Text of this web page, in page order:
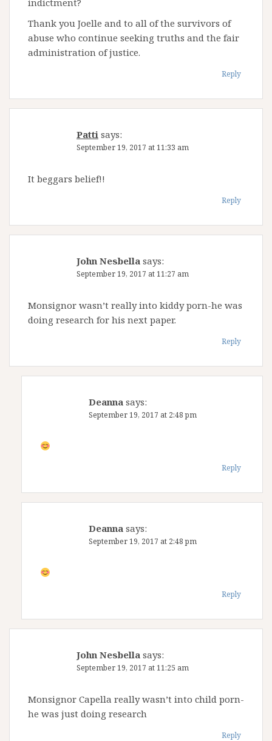
Thank you Joelle and to all of the survivors of
abuse who continue seeking truths and the fair
administration of justice.
Reply
Patti says:
September 19, 2017 at 11:33 am
It beggars belief!!
Reply
John Nesbella says:
September 19, 2017 at 11:27 am
Monsignor wasn’t really into kiddy porn-he was
doing research for his next paper.
Reply
Deanna says:
September 19, 2017 at 2:48 pm
Reply
Deanna says:
September 19, 2017 at 2:48 pm
Reply
John Nesbella says:
September 19, 2017 at 11:25 am
Monsignor Capella really wasn’t into child porn-
he was just doing research
Reply